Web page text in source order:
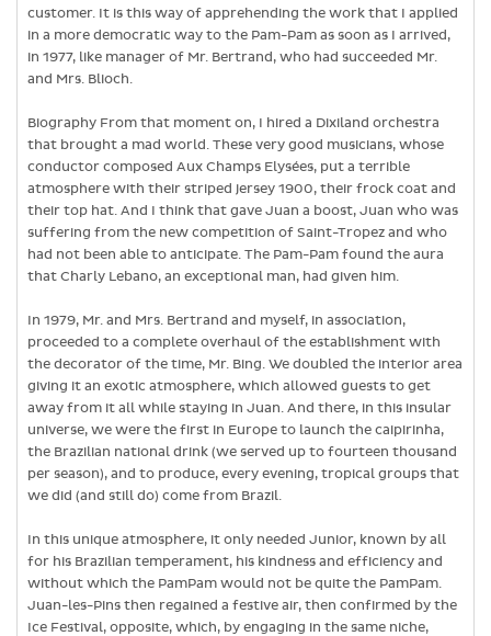
customer. It is this way of apprehending the work that I applied
in a more democratic way to the Pam-Pam as soon as I arrived,
in 1977, like manager of Mr. Bertrand, who had succeeded Mr.
and Mrs. Blioch.
Biography From that moment on, I hired a Dixiland orchestra
that brought a mad world. These very good musicians, whose
conductor composed Aux Champs Elysées, put a terrible
atmosphere with their striped jersey 1900, their frock coat and
their top hat. And I think that gave Juan a boost, Juan who was
suffering from the new competition of Saint-Tropez and who
had not been able to anticipate. The Pam-Pam found the aura
that Charly Lebano, an exceptional man, had given him.
In 1979, Mr. and Mrs. Bertrand and myself, in association,
proceeded to a complete overhaul of the establishment with
the decorator of the time, Mr. Bing. We doubled the interior area
giving it an exotic atmosphere, which allowed guests to get
away from it all while staying in Juan. And there, in this insular
universe, we were the first in Europe to launch the caipirinha,
the Brazilian national drink (we served up to fourteen thousand
per season), and to produce, every evening, tropical groups that
we did (and still do) come from Brazil.
In this unique atmosphere, it only needed Junior, known by all
for his Brazilian temperament, his kindness and efficiency and
without which the PamPam would not be quite the PamPam.
Juan-les-Pins then regained a festive air, then confirmed by the
Ice Festival, opposite, which, by engaging in the same niche,